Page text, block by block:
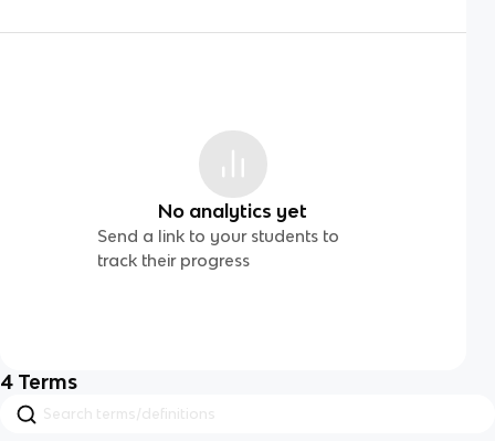
No analytics yet
Send a link to your students to
track their progress
4 Terms